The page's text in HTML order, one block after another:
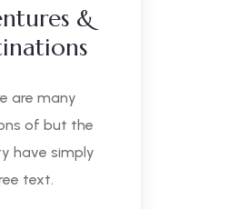
&
are many
of but the
have simply
text.